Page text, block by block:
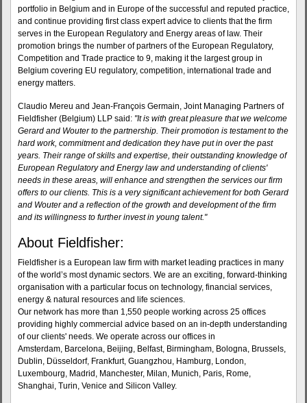
portfolio in Belgium and in Europe of the successful and reputed practice,
and continue providing first class expert advice to clients that the firm
serves in the European Regulatory and Energy areas of law. Their
promotion brings the number of partners of the European Regulatory,
Competition and Trade practice to 9, making it the largest group in
Belgium covering EU regulatory, competition, international trade and
energy matters.
Claudio Mereu and Jean-François Germain, Joint Managing Partners of
Fieldfisher (Belgium) LLP said: "It is with great pleasure that we welcome
Gerard and Wouter to the partnership. Their promotion is testament to the
hard work, commitment and dedication they have put in over the past
years. Their range of skills and expertise, their outstanding knowledge of
European Regulatory and Energy law and understanding of clients'
needs in these areas, will enhance and strengthen the services our firm
offers to our clients. This is a very significant achievement for both Gerard
and Wouter and a reflection of the growth and development of the firm
and its willingness to further invest in young talent."
About Fieldfisher:
Fieldfisher is a European law firm with market leading practices in many
of the world’s most dynamic sectors. We are an exciting, forward-thinking
organisation with a particular focus on technology, financial services,
energy & natural resources and life sciences.
Our network has more than 1,550 people working across 25 offices
providing highly commercial advice based on an in-depth understanding
of our clients' needs. We operate across our offices in
Amsterdam, Barcelona, Beijing, Belfast, Birmingham, Bologna, Brussels,
Dublin, Düsseldorf, Frankfurt, Guangzhou, Hamburg, London,
Luxembourg, Madrid, Manchester, Milan, Munich, Paris, Rome,
Shanghai, Turin, Venice and Silicon Valley.